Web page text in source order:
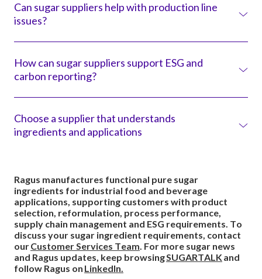
technical support, application knowledge, sourcing
expertise and production insight. This can help customers
challenges.
Can sugar suppliers help with production line
issues?
Yes. Sugar suppliers with application and process
crystallisation, coating, build-up, solubility and handling
performance. These factors can affect how sugar behaves
How can sugar suppliers support ESG and
carbon reporting?
Sugar suppliers can support customers with supply chain
product carbon footprint data and Scope 3-related
information. This helps customers understand the
Choose a supplier that understands
ingredients and applications
pharmaceutical applications. But our role does not stop at
manufacture.
We help customers select the right sugar ingredient,
understand how it will behave, solve practical production
challenges and manage supply, storage and sustainability
requirements.
This support is not a separate consultancy service. It is part
of how Ragus works with its customers.
Ragus manufactures functional pure sugar
ingredients for industrial food and beverage
applications, supporting customers with product
selection, reformulation, process performance,
supply chain management and ESG requirements. To
discuss your sugar ingredient requirements, contact
ourCustomer Services Team. For more sugar news
and Ragus updates, keep browsingSUGARTALK and
follow Ragus on LinkedIn.